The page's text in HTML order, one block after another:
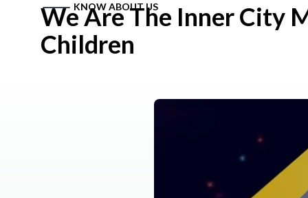
KNOW ABOUT US
We Are The Inner City
Children